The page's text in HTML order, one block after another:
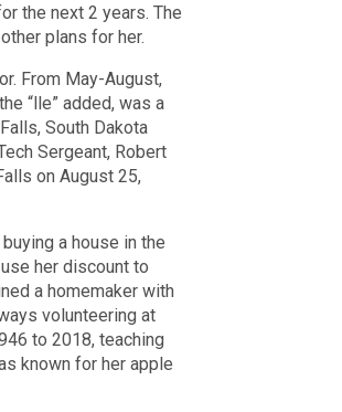
the next 2 years. The
plans for her.
From May-August,
“lle” added, was a
South Dakota
Sergeant, Robert
on August 25,
a house in the
her discount to
a homemaker with
volunteering at
to 2018, teaching
known for her apple